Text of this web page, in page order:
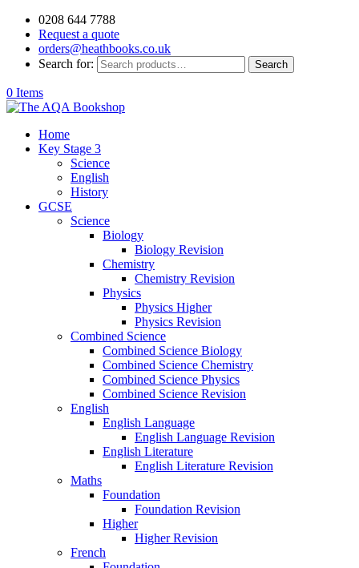
0208 644 7788
Request a quote
orders@heathbooks.co.uk
Search for:
Search
0 Items
Home
Key Stage 3
Science
English
History
GCSE
Science
Biology
Biology Revision
Chemistry
Chemistry Revision
Physics
Physics Higher
Physics Revision
Combined Science
Combined Science Biology
Combined Science Chemistry
Combined Science Physics
Combined Science Revision
English
English Language
English Language Revision
English Literature
English Literature Revision
Maths
Foundation
Foundation Revision
Higher
Higher Revision
French